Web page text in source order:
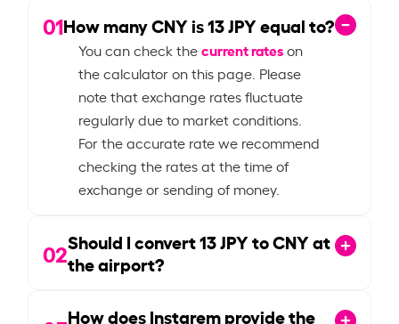
01How many CNY is13JPY equal to?
You can check thecurrent rateson
the calculator on this page. Please
note that exchange rates fluctuate
regularly due to market conditions.
For the accurate rate we recommend
checking the rates at the time of
exchange or sending of money.
02Should I convert13JPY to CNY at
the airport?
How does Instarem provide the